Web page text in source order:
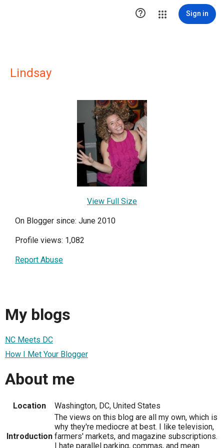
 Sign in
Lindsay
View Full Size
On Blogger since: June 2010
Profile views: 1,082
Report Abuse
My blogs
NC Meets DC
How I Met Your Blogger
About me
Location Washington, DC, United States
Introduction
The views on this blog are all my own, which is
why they're mediocre at best. I like television,
farmers' markets, and magazine subscriptions.
I hate parallel parking, commas, and mean